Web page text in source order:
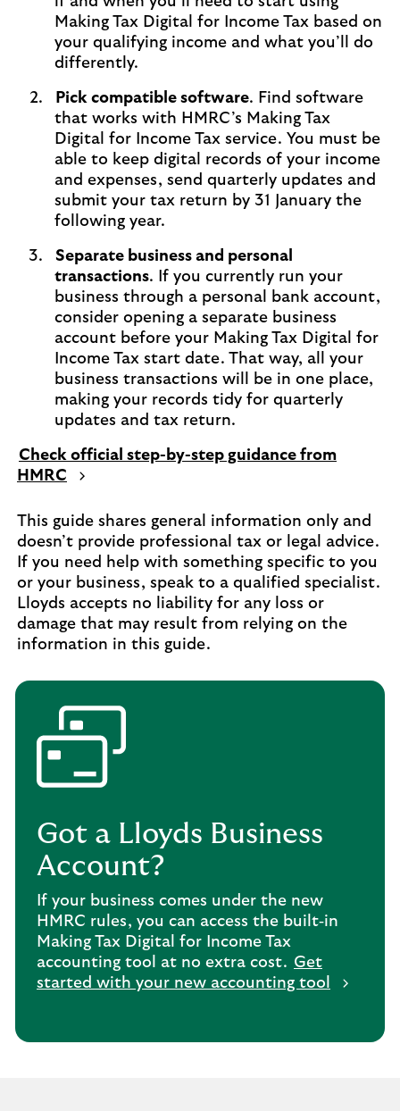
Making Tax Digital for Income Tax based on
your qualifying income and what you’ll do
differently.
Pick compatible software. Find software
that works with HMRC’s Making Tax
Digital for Income Tax service. You must be
able to keep digital records of your income
and expenses, send quarterly updates and
submit your tax return by 31 January the
following year.
Separate business and personal
transactions. If you currently run your
business through a personal bank account,
consider opening a separate business
account before your Making Tax Digital for
Income Tax start date. That way, all your
business transactions will be in one place,
making your records tidy for quarterly
updates and tax return.
Check official step-by-step guidance from
HMRC
This guide shares general information only and
doesn’t provide professional tax or legal advice.
If you need help with something specific to you
or your business, speak to a qualified specialist.
Lloyds accepts no liability for any loss or
damage that may result from relying on the
information in this guide.
Got a Lloyds Business
Account?
If your business comes under the new
HMRC rules, you can access the built‑in
Making Tax Digital for Income Tax
accounting tool at no extra cost. Get
started with your new accounting tool